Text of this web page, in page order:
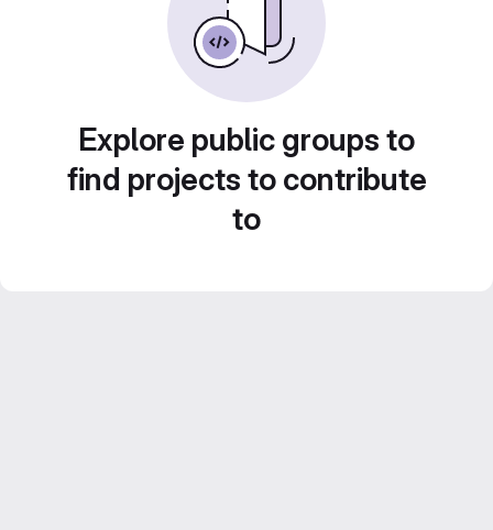
Explore public groups to
find projects to contribute
to